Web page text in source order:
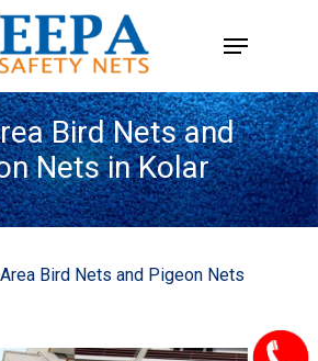
Menu
Bird Nets and
Nets in Kolar
Bird Nets and Pigeon Nets